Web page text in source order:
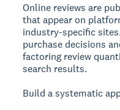
Online reviews are
that appear on
industry-specific
purchase decisions
factoring review
search results.
Build a systematic